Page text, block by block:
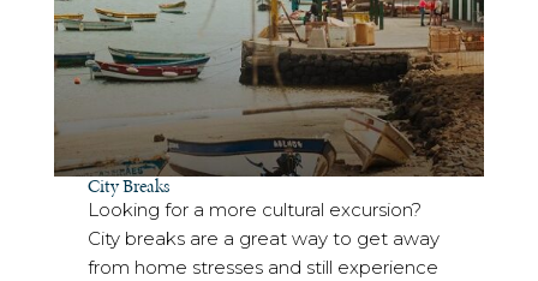
City Breaks
Looking for a more cultural excursion?
City breaks are a great way to get away
from home stresses and still experience